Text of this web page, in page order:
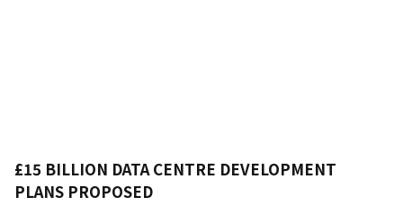
£15 BILLION DATA CENTRE DEVELOPMENT
PLANS PROPOSED